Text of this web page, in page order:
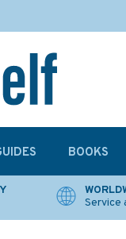
Service
BOOKS